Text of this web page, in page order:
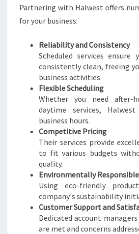
Partnering with Halwest offers
for your business:
Reliability and Consistency
Scheduled services ensure
consistently clean, freeing
business activities.
Flexible Scheduling
Whether you need after-
daytime services,
business hours.
Competitive Pricing
Their services provide
to fit various budgets
quality.
Environmentally
Using eco-friendly
company's sustainability
Customer Support and
Dedicated account
are met and concerns